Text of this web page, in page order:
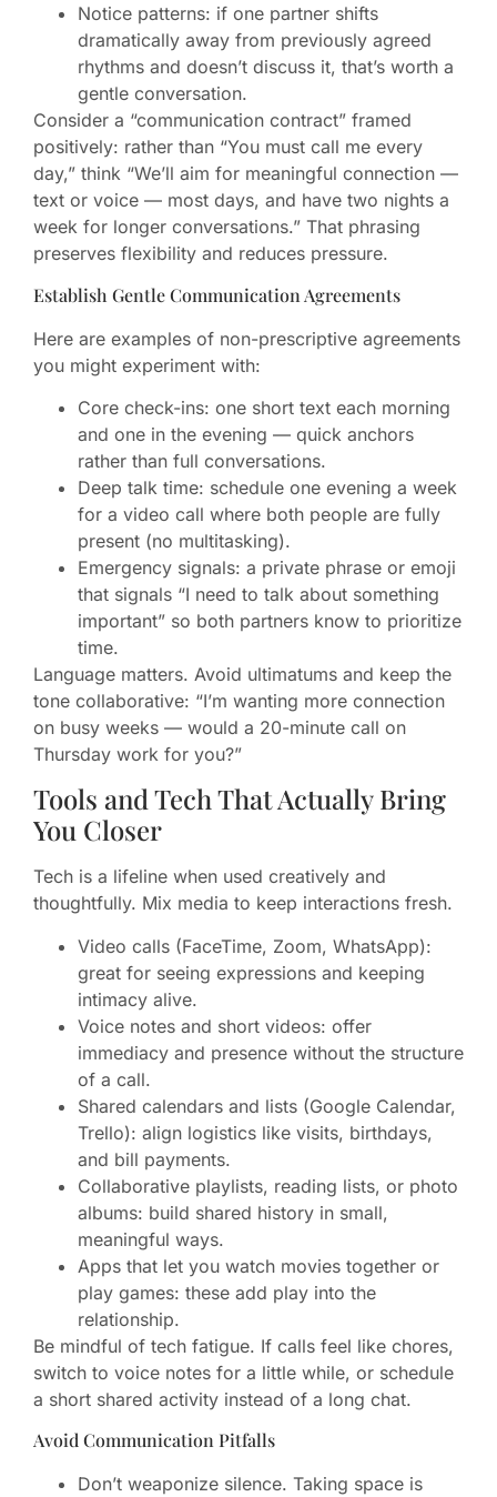
Notice patterns: if one partner shifts
dramatically away from previously agreed
rhythms and doesn’t discuss it, that’s worth a
gentle conversation.
Consider a “communication contract” framed
positively: rather than “You must call me every
day,” think “We’ll aim for meaningful connection —
text or voice — most days, and have two nights a
week for longer conversations.” That phrasing
preserves flexibility and reduces pressure.
Establish Gentle Communication Agreements
Here are examples of non-prescriptive agreements
you might experiment with:
Core check-ins: one short text each morning
and one in the evening — quick anchors
rather than full conversations.
Deep talk time: schedule one evening a week
for a video call where both people are fully
present (no multitasking).
Emergency signals: a private phrase or emoji
that signals “I need to talk about something
important” so both partners know to prioritize
time.
Language matters. Avoid ultimatums and keep the
tone collaborative: “I’m wanting more connection
on busy weeks — would a 20-minute call on
Thursday work for you?”
Tools and Tech That Actually Bring
You Closer
Tech is a lifeline when used creatively and
thoughtfully. Mix media to keep interactions fresh.
Video calls (FaceTime, Zoom, WhatsApp):
great for seeing expressions and keeping
intimacy alive.
Voice notes and short videos: offer
immediacy and presence without the structure
of a call.
Shared calendars and lists (Google Calendar,
Trello): align logistics like visits, birthdays,
and bill payments.
Collaborative playlists, reading lists, or photo
albums: build shared history in small,
meaningful ways.
Apps that let you watch movies together or
play games: these add play into the
relationship.
Be mindful of tech fatigue. If calls feel like chores,
switch to voice notes for a little while, or schedule
a short shared activity instead of a long chat.
Avoid Communication Pitfalls
Don’t weaponize silence. Taking space is